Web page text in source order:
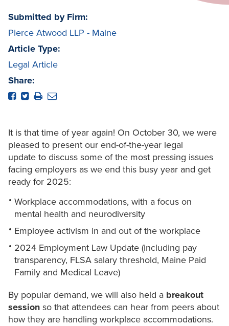
Submitted by Firm:
Pierce Atwood LLP - Maine
Article Type:
Legal Article
Share:
It is that time of year again! On October 30, we were
pleased to present our end-of-the-year legal
update to discuss some of the most pressing issues
facing employers as we end this busy year and get
ready for 2025:
Workplace accommodations, with a focus on
mental health and neurodiversity
Employee activism in and out of the workplace
2024 Employment Law Update (including pay
transparency, FLSA salary threshold, Maine Paid
Family and Medical Leave)
By popular demand, we will also held a breakout
session so that attendees can hear from peers about
how they are handling workplace accommodations.